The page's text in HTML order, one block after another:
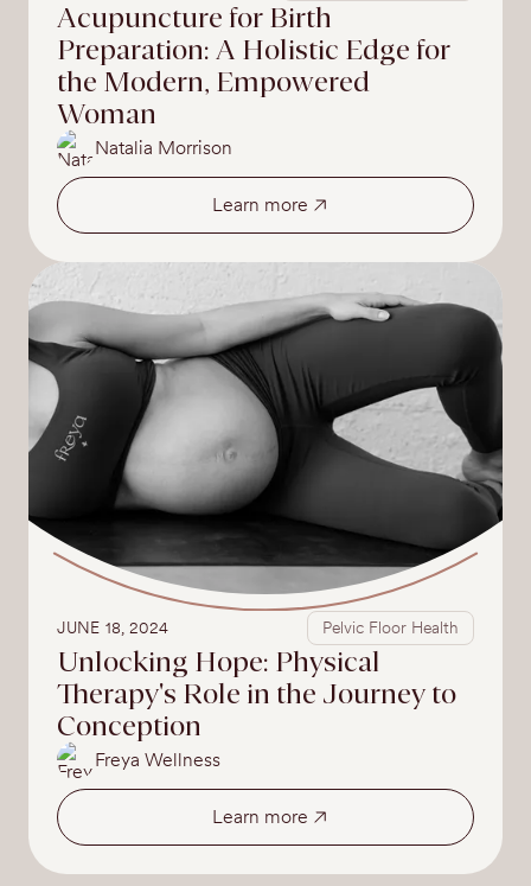
Acupuncture for Birth
Preparation: A Holistic Edge for
the Modern, Empowered
Woman
Natalia Morrison
Learn more
JUNE 18, 2024 Pelvic Floor Health
Unlocking Hope: Physical
Therapy's Role in the Journey to
Conception
Freya Wellness
Learn more